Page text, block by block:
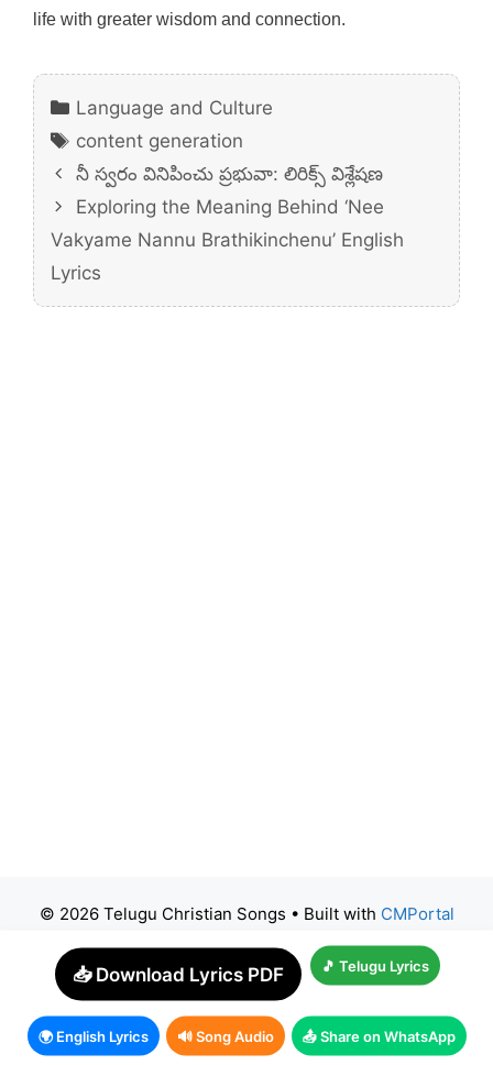
life with greater wisdom and connection.
Categories
Language and Culture
Tags
content generation
నీ స్వరం వినిపించు ప్రభువా: లిరిక్స్ విశ్లేషణ
Exploring the Meaning Behind ‘Nee
Vakyame Nannu Brathikinchenu’ English
Lyrics
© 2026 Telugu Christian Songs • Built with CMPortal
📥 Download Lyrics PDF 🎵 Telugu Lyrics
🌍 English Lyrics 🔊 Song Audio 📤 Share on WhatsApp